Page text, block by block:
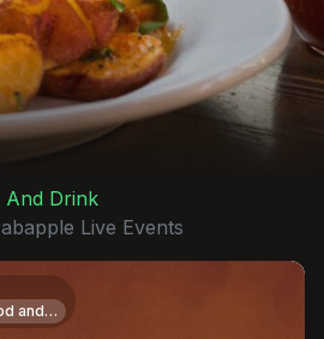
And Drink
Live Events
Food and Drink